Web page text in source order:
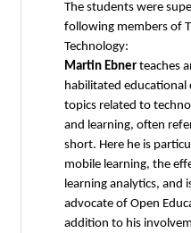
The students were
following members of
Technology:
Martin Ebner teaches
habilitated educational
topics related to
and learning, often
short. Here he is
mobile learning, the
learning analytics, and
advocate of Open
addition to his